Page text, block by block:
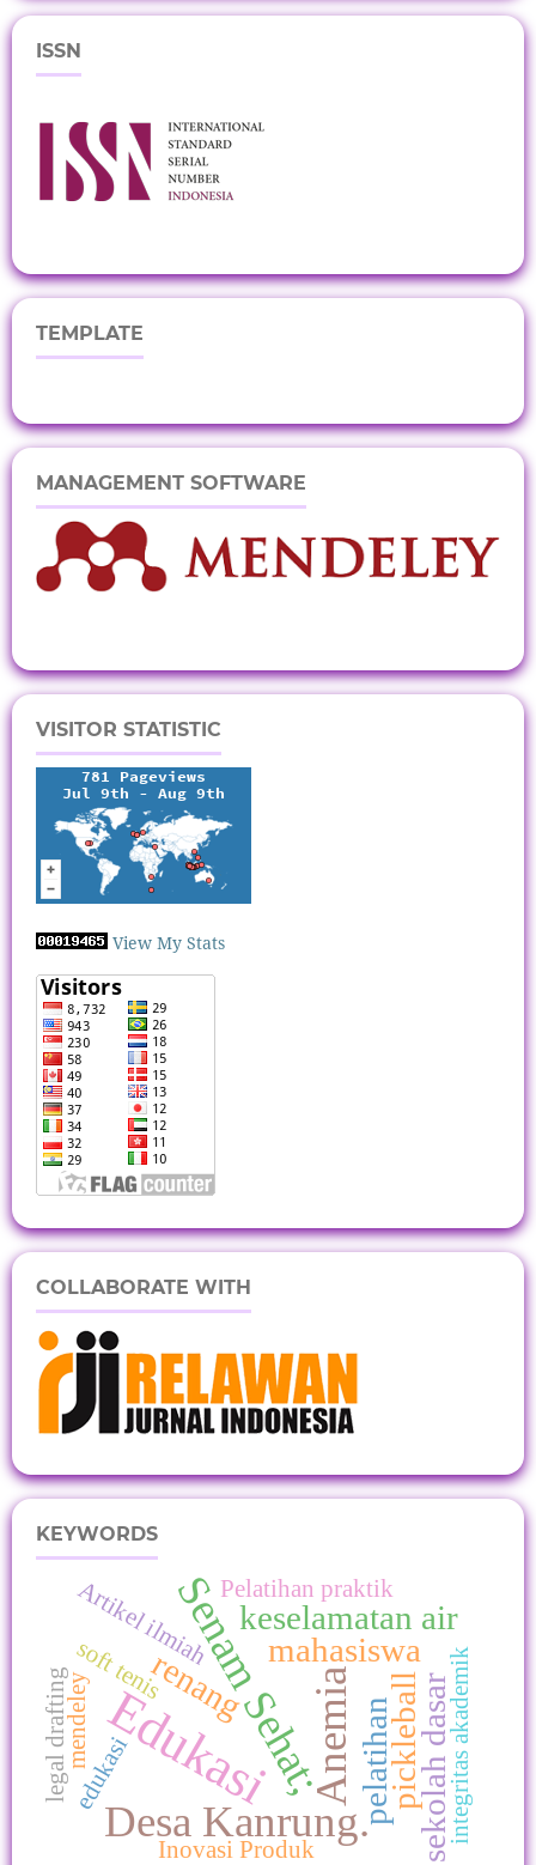
ISSN
TEMPLATE
MANAGEMENT SOFTWARE
VISITOR STATISTIC
View My Stats
COLLABORATE WITH
KEYWORDS
Edukasi Anemia
Senam Sehat;
Desa Kanrung.
keselamatan air
mahasiswa
pelatihan
renang pickleballsekolah dasar
edukasi
Artikel ilmiah
mendeley integritas akademik
Pelatihan praktik
legal draftingsoft tenis
Inovasi Produk